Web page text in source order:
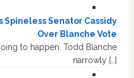
Spineless Senator Cassidy
Over Blanche Vote
to happen. Todd Blanche
narrowly […]